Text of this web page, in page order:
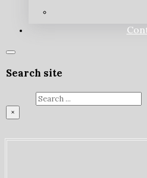
Search site
×